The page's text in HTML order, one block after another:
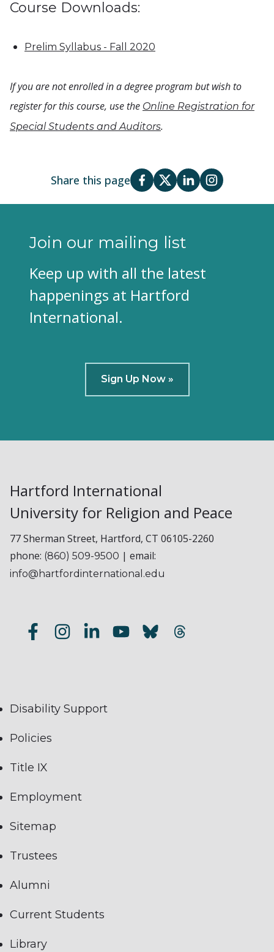
Course Downloads:
Prelim Syllabus - Fall 2020
If you are not enrolled in a degree program but wish to
register for this course, use the Online Registration for
Special Students and Auditors.
Share this page
Join our mailing list
Keep up with all the latest
happenings at Hartford
International.
Sign Up Now »
Hartford International
University for Religion and Peace
77 Sherman Street, Hartford, CT 06105-2260
phone: (860) 509-9500 | email:
info@hartfordinternational.edu
Disability Support
Policies
Title IX
Employment
Sitemap
Trustees
Alumni
Current Students
Library